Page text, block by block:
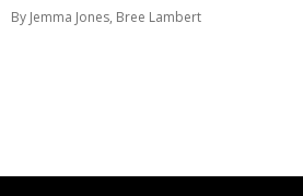
By Jemma Jones, Bree Lambert